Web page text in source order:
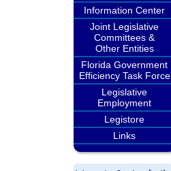
Information Center
Joint Legislative
Committees &
Other Entities
Florida Government
Efficiency Task Force
Legislative
Employment
Legistore
Links